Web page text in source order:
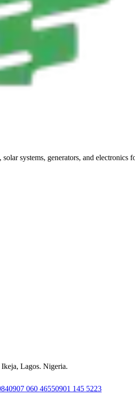
systems, generators, and electronics
Lagos. Nigeria.
0907 060 46550901 145 5223